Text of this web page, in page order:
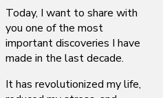
Today, I want to share with
you one of the most
important discoveries I have
made in the last decade.
It has revolutionized my life,